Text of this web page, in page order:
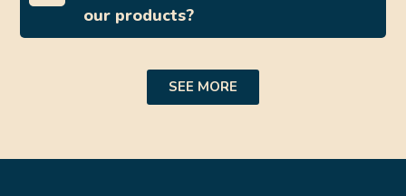
our products?
SEE MORE